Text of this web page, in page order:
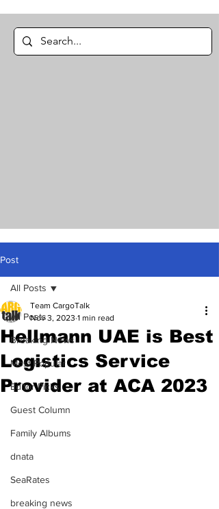
Post
All Posts
Breaking News
Most Popular
Editor Picks
Guest Column
Family Albums
dnata
SeaRates
breaking news
All Posts
Hellmann UAE is Best
Logistics Service
Provider at ACA 2023
Team CargoTalk
Nov 3, 2023 1 min read